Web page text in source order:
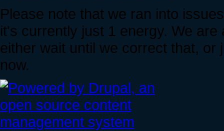
Please note that we ran into
it's currently just 1 energy. We
either wait until we correct that,
now.